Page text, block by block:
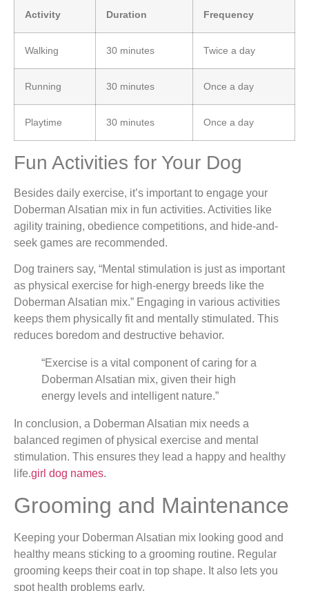
Activity Duration Frequency
Walking 30 minutes Twice a day
Running 30 minutes Once a day
Playtime 30 minutes Once a day
Fun Activities for Your Dog
Besides daily exercise, it’s important to engage your
Doberman Alsatian mix in fun activities. Activities like
agility training, obedience competitions, and hide-and-
seek games are recommended.
Dog trainers say, “Mental stimulation is just as important
as physical exercise for high-energy breeds like the
Doberman Alsatian mix.” Engaging in various activities
keeps them physically fit and mentally stimulated. This
reduces boredom and destructive behavior.
“Exercise is a vital component of caring for a
Doberman Alsatian mix, given their high
energy levels and intelligent nature.”
In conclusion, a Doberman Alsatian mix needs a
balanced regimen of physical exercise and mental
stimulation. This ensures they lead a happy and healthy
life.girl dog names.
Grooming and Maintenance
Keeping your Doberman Alsatian mix looking good and
healthy means sticking to a grooming routine. Regular
grooming keeps their coat in top shape. It also lets you
spot health problems early.